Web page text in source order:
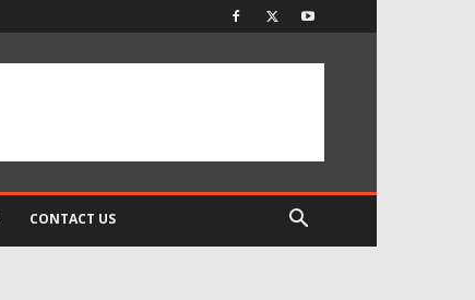
CONTACT US